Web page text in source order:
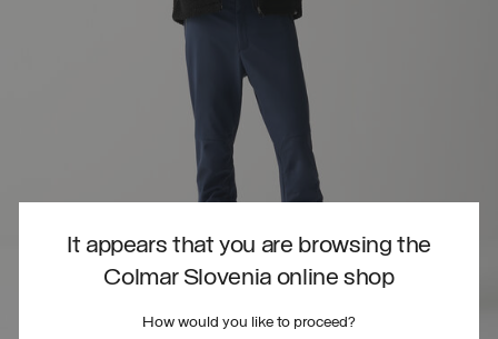
It appears that you are browsing the
Colmar Slovenia online shop
How would you like to proceed?